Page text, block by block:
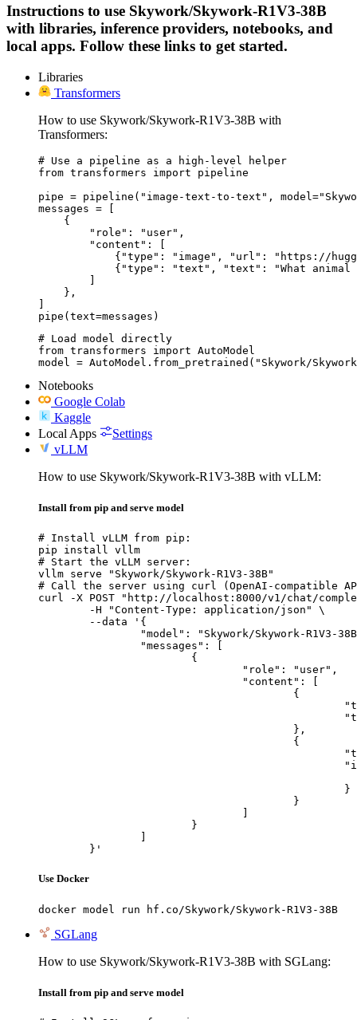
Instructions to use Skywork/Skywork-R1V3-38B
with libraries, inference providers, notebooks, and
local apps. Follow these links to get started.
Libraries
Transformers
How to use Skywork/Skywork-R1V3-38B with
Transformers:
# Use a pipeline as a high-level helper
from transformers import pipeline
pipe = pipeline("image-text-to-text",
messages = [
    {
        "role": "user",
        "content": [
{"type": "image", "url": "https://
{"type": "text", "text": "What animal
    },
pipe(text=messages)
# Load model directly
from transformers import AutoModel
model = AutoModel.from_pretrained("Skywork/
Notebooks
Google Colab
Kaggle
Local Apps
Settings
vLLM
How to use Skywork/Skywork-R1V3-38B with vLLM:
Install from pip and serve model
# Install vLLM from pip:
pip install vllm
# Start the vLLM server:
vllm serve "Skywork/Skywork-R1V3-38B"
# Call the server using curl (OpenAI-compatible
curl -X POST "http://localhost:8000/v1/chat/
	}'
Use Docker
docker model run hf.co/Skywork/Skywork-R1V3-38B
SGLang
How to use Skywork/Skywork-R1V3-38B with SGLang:
Install from pip and serve model